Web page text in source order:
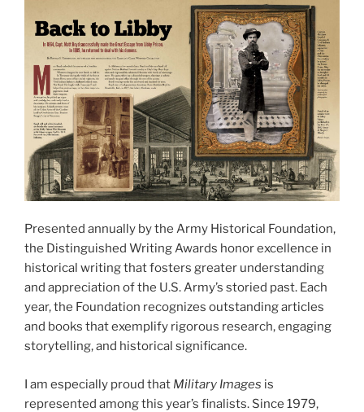
Presented annually by the Army Historical Foundation,
the Distinguished Writing Awards honor excellence in
historical writing that fosters greater understanding
and appreciation of the U.S. Army’s storied past. Each
year, the Foundation recognizes outstanding articles
and books that exemplify rigorous research, engaging
storytelling, and historical significance.
I am especially proud that Military Images is
represented among this year’s finalists. Since 1979,